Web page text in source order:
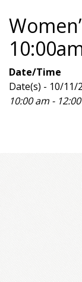
Date/Time
Date(s) - 10/11/
10:00 am -